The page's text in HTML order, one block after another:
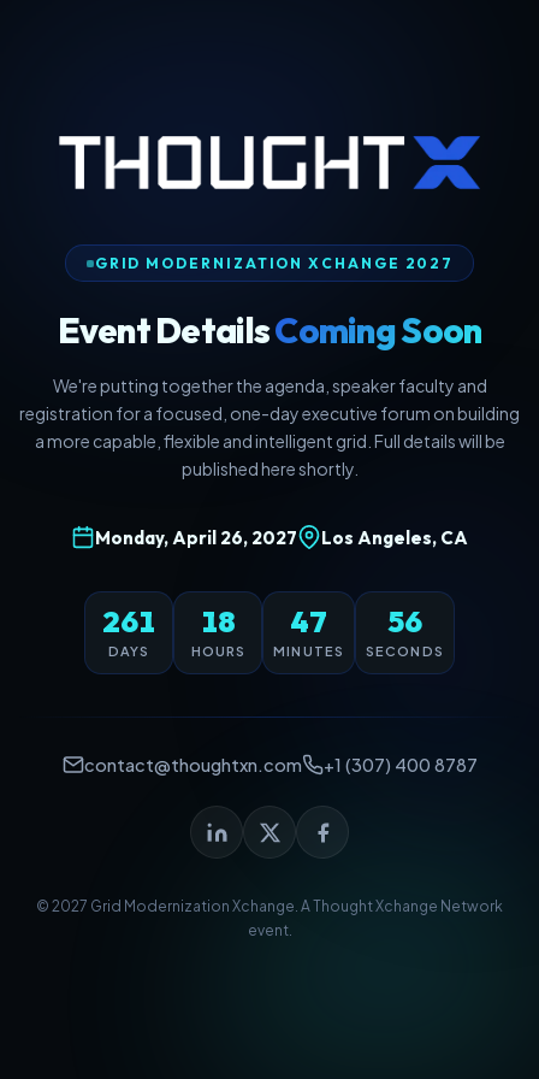
GRID MODERNIZATION XCHANGE 2027
Event DetailsComing Soon
We're putting together the agenda, speaker faculty and
registration for a focused, one-day executive forum on building
a more capable, flexible and intelligent grid. Full details will be
published here shortly.
Monday, April 26, 2027 Los Angeles, CA
261
DAYS
18
HOURS
47
MINUTES
56
SECONDS
contact@thoughtxn.com +1 (307) 400 8787
© 2027 Grid Modernization Xchange. AThought Xchange Network
event.